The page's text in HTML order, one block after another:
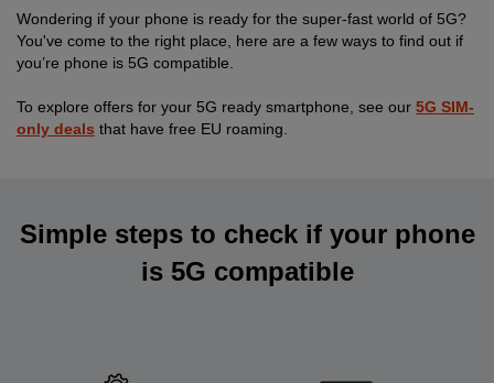
Wondering if your phone is ready for the super-fast world of 5G?
You've come to the right place, here are a few ways to find out if
you’re phone is 5G compatible.
To explore offers for your 5G ready smartphone, see our 5G SIM-
only deals that have free EU roaming.
Simple steps to check if your phone
is 5G compatible